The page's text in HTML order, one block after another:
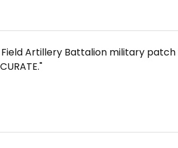
Artillery Battalion military